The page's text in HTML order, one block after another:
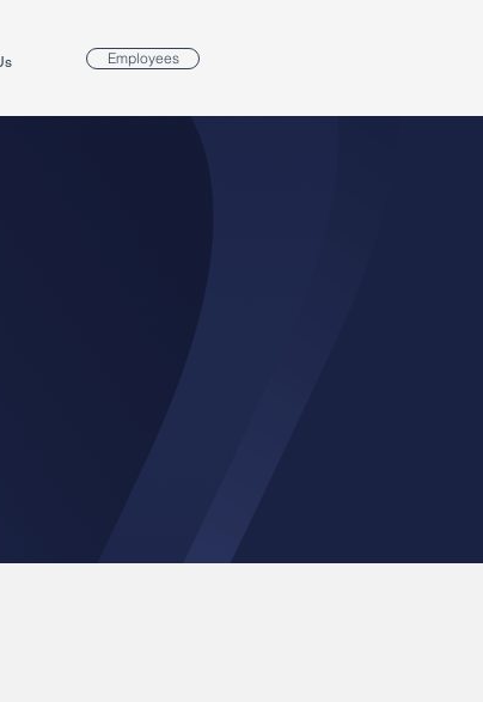
Employees